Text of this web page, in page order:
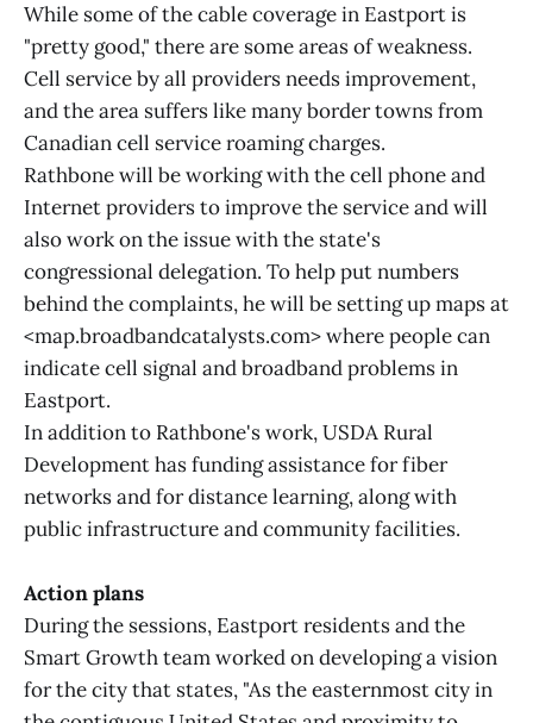
While some of the cable coverage in Eastport is
"pretty good," there are some areas of weakness.
Cell service by all providers needs improvement,
and the area suffers like many border towns from
Canadian cell service roaming charges.
Rathbone will be working with the cell phone and
Internet providers to improve the service and will
also work on the issue with the state's
congressional delegation. To help put numbers
behind the complaints, he will be setting up maps at
<map.broadbandcatalysts.com> where people can
indicate cell signal and broadband problems in
Eastport.
In addition to Rathbone's work, USDA Rural
Development has funding assistance for fiber
networks and for distance learning, along with
public infrastructure and community facilities.
Action plans
During the sessions, Eastport residents and the
Smart Growth team worked on developing a vision
for the city that states, "As the easternmost city in